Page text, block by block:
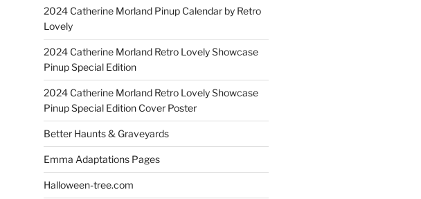
2024 Catherine Morland Pinup Calendar by Retro
Lovely
2024 Catherine Morland Retro Lovely Showcase
Pinup Special Edition
2024 Catherine Morland Retro Lovely Showcase
Pinup Special Edition Cover Poster
Better Haunts & Graveyards
Emma Adaptations Pages
Halloween-tree.com